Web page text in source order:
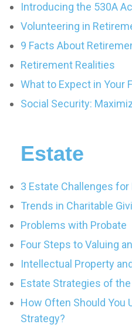
Introducing the 530A
Volunteering in
9 Facts About
Retirement Realities
What to Expect in Your
Social Security:
Estate
3 Estate Challenges
Trends in Charitable
Problems with Probate
Four Steps to Valuing
Intellectual Property
Estate Strategies of
How Often Should You
Strategy?